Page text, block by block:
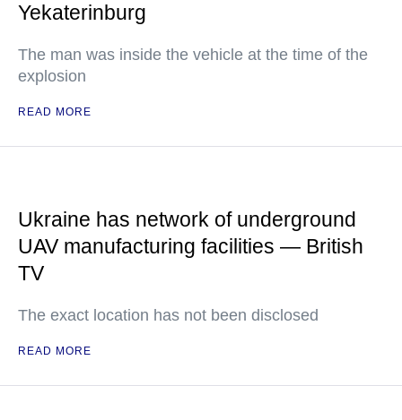
Yekaterinburg
The man was inside the vehicle at the time of the
explosion
READ MORE
Ukraine has network of underground
UAV manufacturing facilities — British
TV
The exact location has not been disclosed
READ MORE